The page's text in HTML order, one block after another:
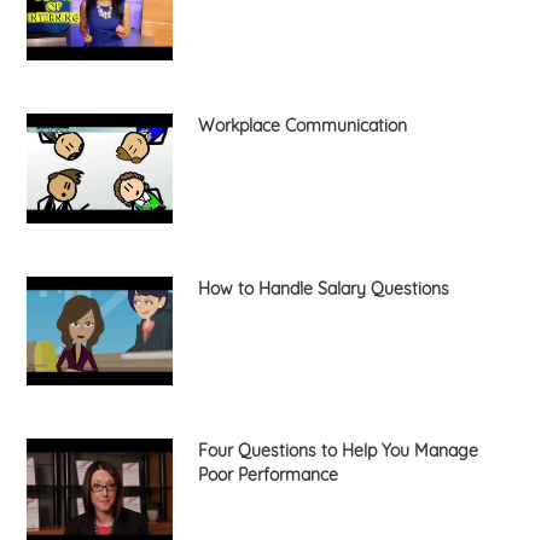
Workplace Communication
How to Handle Salary Questions
Four Questions to Help You Manage
Poor Performance